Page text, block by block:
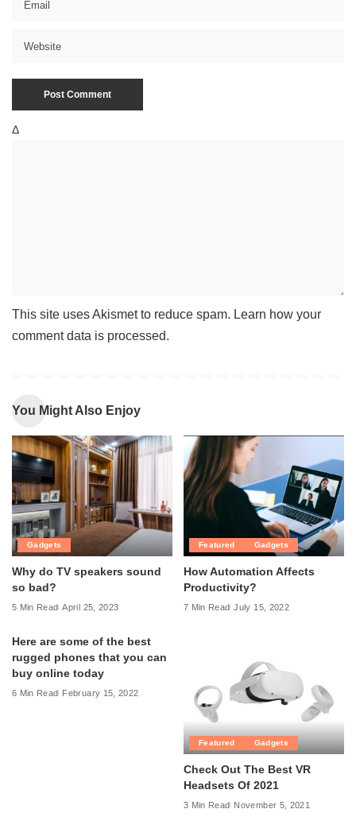
Δ
This site uses Akismet to reduce spam. Learn how your
comment data is processed.
You Might Also Enjoy
Gadgets
Why do TV speakers sound
so bad?
5 Min Read April 25, 2023
Featured Gadgets
How Automation Affects
Productivity?
7 Min Read July 15, 2022
Here are some of the best
rugged phones that you can
buy online today
6 Min Read February 15, 2022
Featured Gadgets
Check Out The Best VR
Headsets Of 2021
3 Min Read November 5, 2021